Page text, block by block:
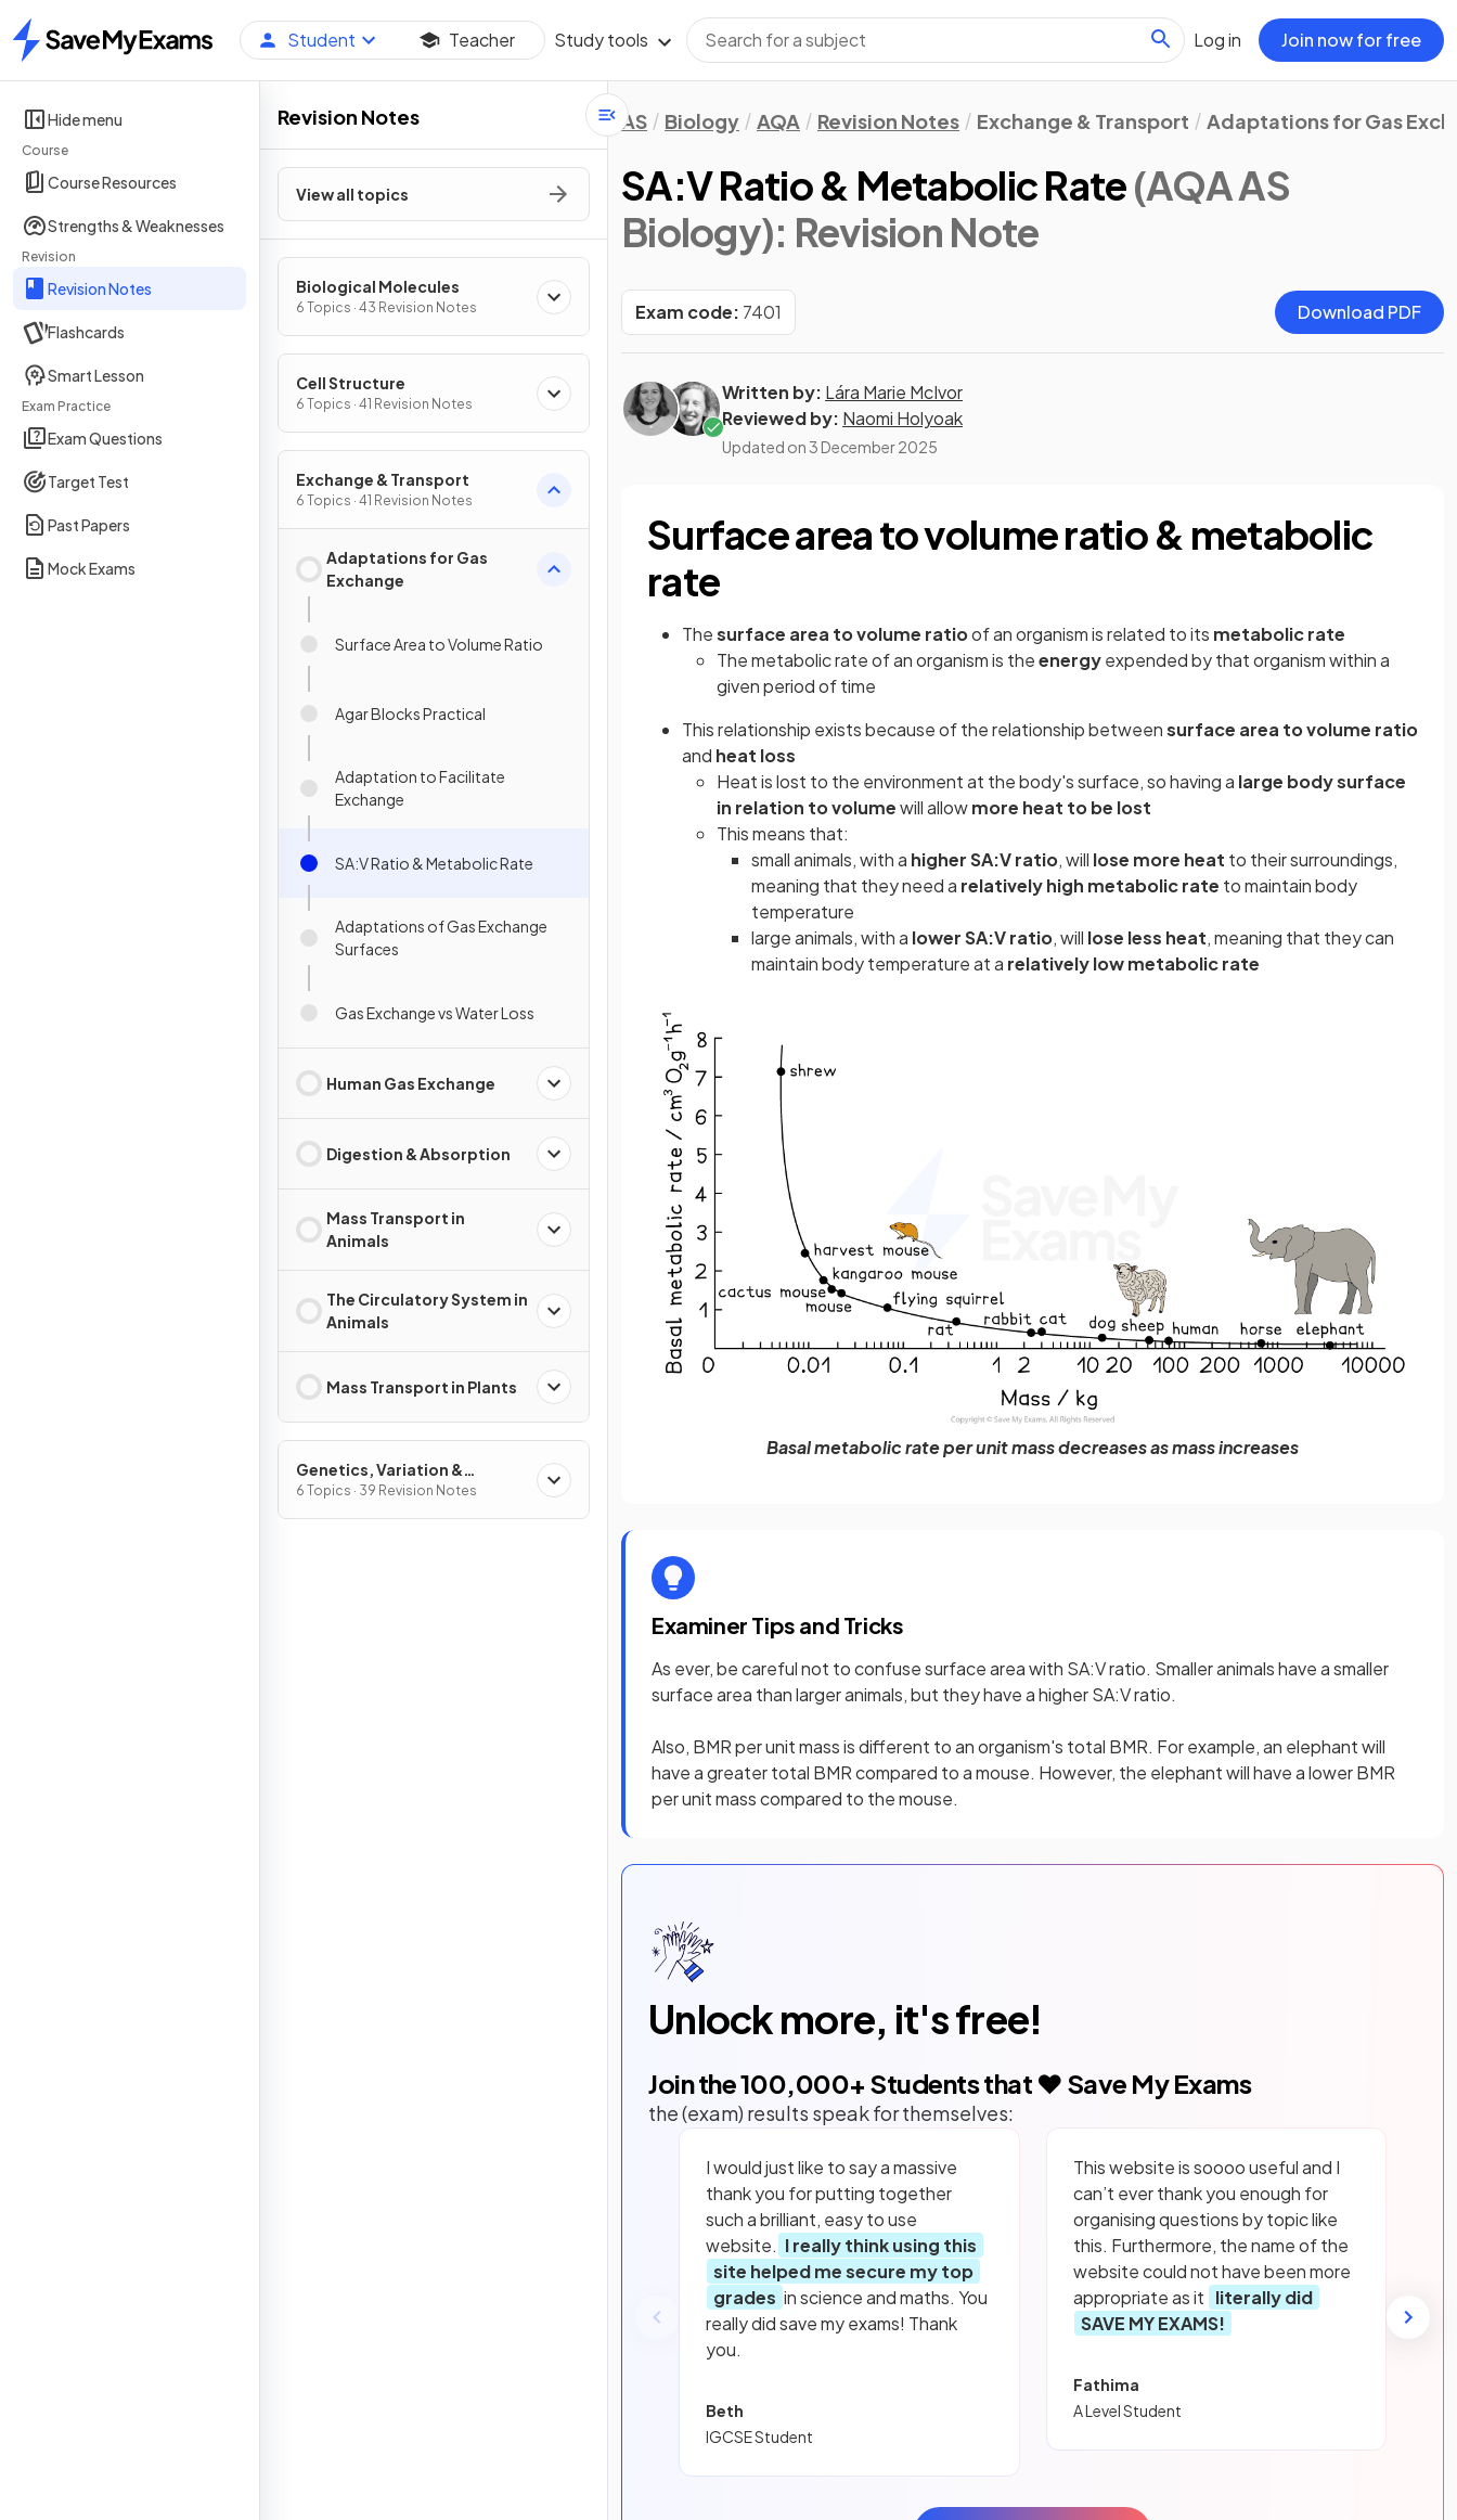
Home
Student Teacher Study tools Log in Join now for free
Hide menu
Course
Course Resources
Strengths & Weaknesses
Revision
Revision Notes
Flashcards
Smart Lesson
Exam Practice
Exam Questions
Target Test
Past Papers
Mock Exams
Revision Notes
View all topics
Biological Molecules
6 Topics · 43 Revision Notes
Cell Structure
6 Topics · 41 Revision Notes
Exchange & Transport
6 Topics · 41 Revision Notes
Adaptations for Gas
Exchange
Surface Area to Volume Ratio
Agar Blocks Practical
Adaptation to Facilitate
Exchange
SA:V Ratio & Metabolic Rate
Adaptations of Gas Exchange
Surfaces
Gas Exchange vs Water Loss
Human Gas Exchange
Digestion & Absorption
Mass Transport in
Animals
The Circulatory System in
Animals
Mass Transport in Plants
Genetics, Variation &
Interdependence
6 Topics · 39 Revision Notes
AS Biology AQA Revision Notes Exchange & Transport Adaptations for Gas
SA:V Ratio & Metabolic Rate(AQA AS
Biology): Revision Note
Exam code: 7401 Download PDF
Written by: Lára Marie McIvor
Reviewed by: Naomi Holyoak
Updated on3 December 2025
Surface area to volume ratio & metabolic
rate
Thesurface area to volume ratioof an organism is related to its metabolic rate
The metabolic rate of an organism is theenergyexpended by that organism within a
given period of time
This relationship exists because of the relationship betweensurface area to volume ratio
and heat loss
Heat is lost to the environment at the body's surface, so having a large body surface
in relation to volumewill allowmore heat to be lost
This means that:
small animals, with a higher SA:V ratio, will lose more heat to their surroundings,
meaning that they need a relatively high metabolic rate to maintain body
temperature
large animals, with a lower SA:V ratio, will lose less heat, meaning that they can
maintain body temperature at a relatively low metabolic rate
Basal metabolic rate per unit mass decreases as mass increases
Examiner Tips and Tricks
As ever, be careful not to confuse surface area with SA:V ratio. Smaller animals have a smaller
surface area than larger animals, but they have a higher SA:V ratio.
Also, BMR per unit mass is different to an organism's total BMR. For example, an elephant will
have a greater total BMR compared to a mouse. However, the elephant will have a lower BMR
per unit mass compared to the mouse.
Unlock more, it's free!
Join the100,000+ Students that ❤️ Save My Exams
the (exam) results speak for themselves:
I would just like to say a massive
thank you for putting together
such a brilliant, easy to use
website. I really think using this
site helped me secure my top
grades in science and maths. You
really did save my exams! Thank
you.
Beth
IGCSE Student
This website is soooo useful and I
can’t ever thank you enough for
organising questions by topic like
this. Furthermore, the name of the
website could not have been more
appropriate as it literally did
SAVE MY EXAMS!
Fathima
A Level Student